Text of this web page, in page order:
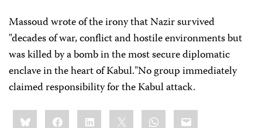
Massoud wrote of the irony that Nazir survived
"decades of war, conflict and hostile environments but
was killed by a bomb in the most secure diplomatic
enclave in the heart of Kabul."No group immediately
claimed responsibility for the Kabul attack.
Share
this:BlueskyFacebookLinkedIn WhatsApp
Email